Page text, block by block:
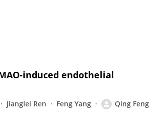
induced endothelial
Jianglei Ren Feng Yang Qing Feng